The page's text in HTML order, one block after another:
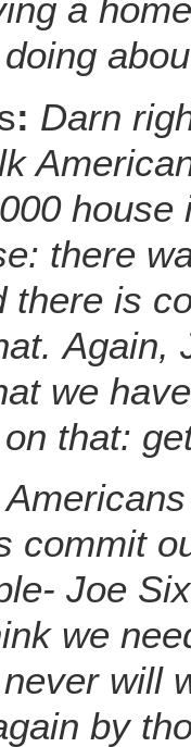
a
: Darn
there
there is
Again,
we
that:
commit
Joe
we
will
by